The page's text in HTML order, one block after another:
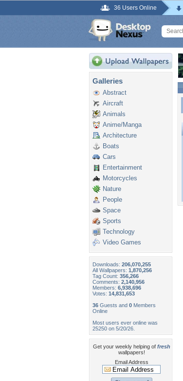
36 Users Online
Galleries
Abstract
Aircraft
Animals
Anime/Manga
Architecture
Boats
Cars
Entertainment
Motorcycles
Nature
People
Space
Sports
Technology
Video Games
Downloads: 206,070,255
All Wallpapers: 1,870,256
Tag Count: 356,266
Comments: 2,140,956
Members: 6,938,696
Votes: 14,831,653
36 Guests and 0 Members
Online
Most users ever online was
25250 on 5/20/26.
Get your weekly helping of fresh
wallpapers!
Email Address